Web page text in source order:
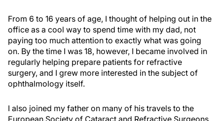
From 6 to 16 years of age, I thought of helping out in the
office as a cool way to spend time with my dad, not
paying too much attention to exactly what was going
on. By the time I was 18, however, I became involved in
regularly helping prepare patients for refractive
surgery, and I grew more interested in the subject of
ophthalmology itself.
I also joined my father on many of his travels to the